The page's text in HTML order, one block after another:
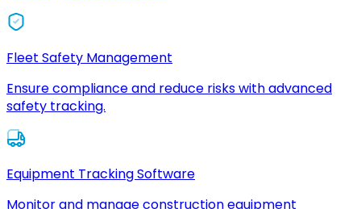
Fleet Safety Management
Ensure compliance and reduce risks with advanced
safety tracking.
Equipment Tracking Software
Monitor and manage construction equipment